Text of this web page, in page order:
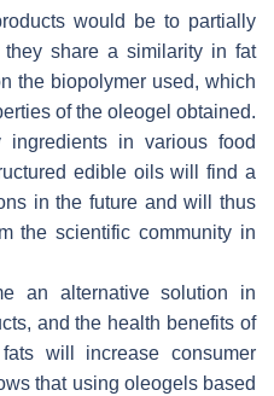
would be to partially
share a similarity in fat
the biopolymer used, which
of the oleogel obtained.
in various food
edible oils will find a
in the future and will thus
the scientific community in
an alternative solution in
and the health benefits of
will increase consumer
that using oleogels based